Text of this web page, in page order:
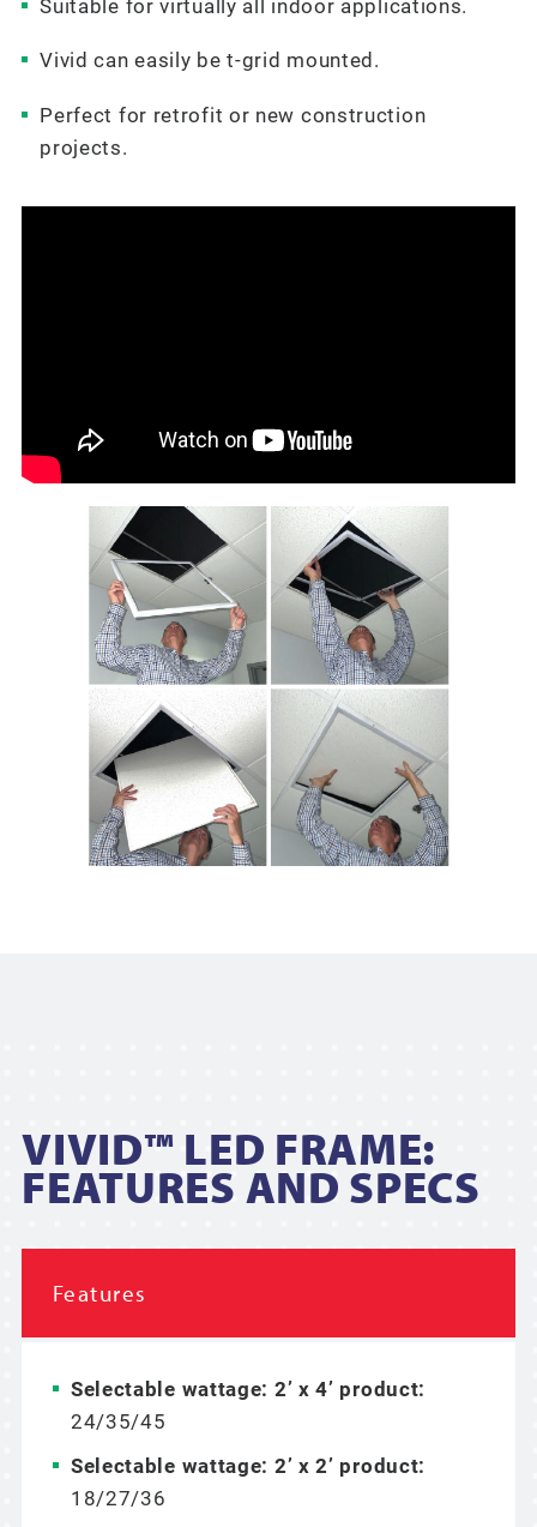
Suitable for virtually all indoor applications.
Vivid can easily be t-grid mounted.
Perfect for retrofit or new construction
projects.
VIVID™ LED FRAME:
FEATURES AND SPECS
Features
Selectable wattage: 2’ x 4’ product:
24/35/45
Selectable wattage: 2’ x 2’ product:
18/27/36